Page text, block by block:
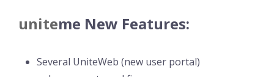
uniteme New Features:
Several UniteWeb (new user portal)